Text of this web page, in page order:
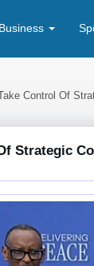
Business
Control Of
Strategic